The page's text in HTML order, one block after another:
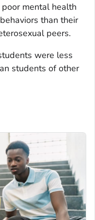
mental health
than their
peers.
were less
students of other